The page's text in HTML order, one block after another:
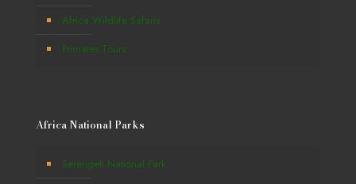
Africa Wildlife Safaris
Primates Tours
Africa National Parks
Serengeti National Park